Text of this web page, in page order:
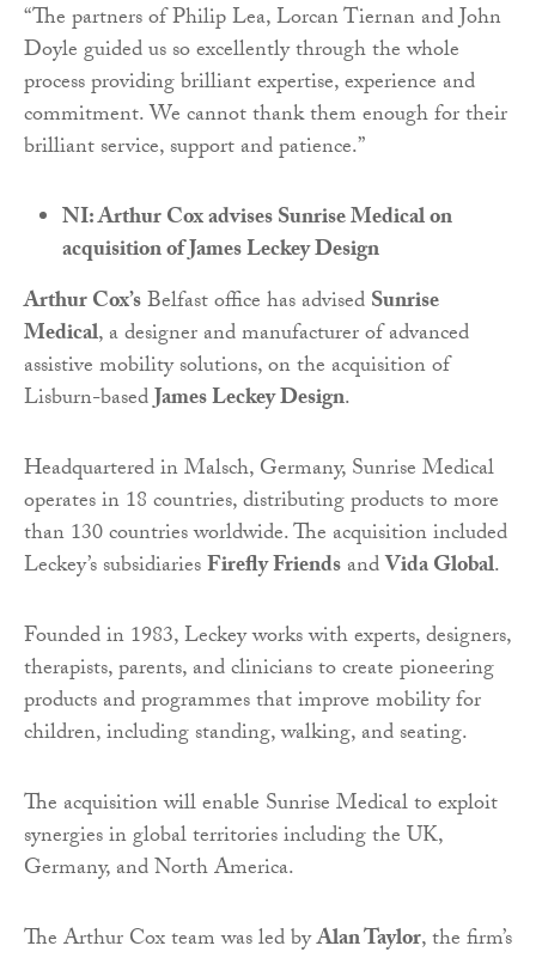
“The partners of Philip Lea, Lorcan Tiernan and John
Doyle guided us so excellently through the whole
process providing brilliant expertise, experience and
commitment. We cannot thank them enough for their
brilliant service, support and patience.”
NI: Arthur Cox advises Sunrise Medical on
acquisition of James Leckey Design
Arthur Cox’sBelfast office has advisedSunrise
Medical, a designer and manufacturer of advanced
assistive mobility solutions, on the acquisition of
Lisburn-basedJames Leckey Design.
Headquartered in Malsch, Germany, Sunrise Medical
operates in 18 countries, distributing products to more
than 130 countries worldwide. The acquisition included
Leckey’s subsidiariesFirefly FriendsandVida Global.
Founded in 1983, Leckey works with experts, designers,
therapists, parents, and clinicians to create pioneering
products and programmes that improve mobility for
children, including standing, walking, and seating.
The acquisition will enable Sunrise Medical to exploit
synergies in global territories including the UK,
Germany, and North America.
The Arthur Cox team was led byAlan Taylor, the firm’s